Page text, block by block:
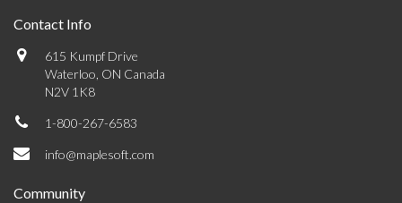
Contact Info
615 Kumpf Drive
Waterloo, ON Canada
N2V 1K8
1-800-267-6583
info@maplesoft.com
Community